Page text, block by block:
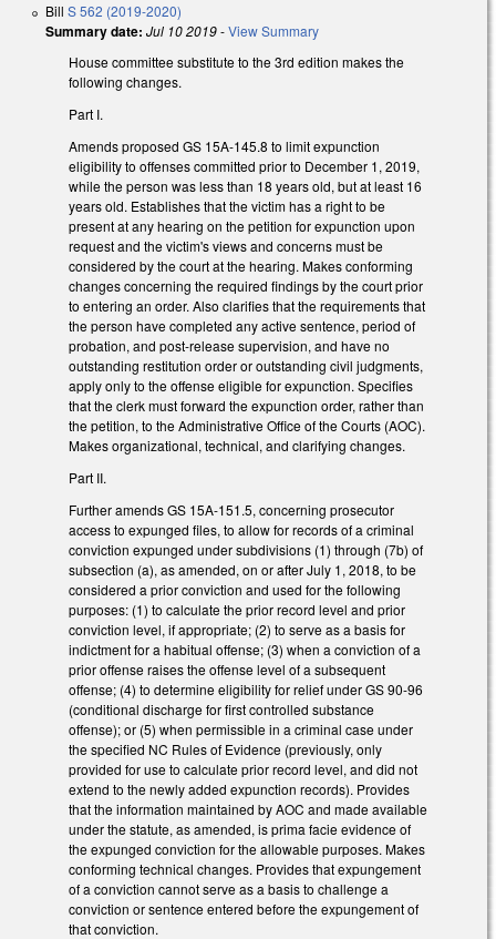
Bill S 562 (2019-2020)
Summary date: Jul 10 2019-View Summary
House committee substitute to the 3rd edition makes the
following changes.
Part I.
Amends proposed GS 15A-145.8 to limit expunction
eligibility to offenses committed prior to December 1, 2019,
while the person was less than 18 years old, but at least 16
years old. Establishes that the victim has a right to be
present at any hearing on the petition for expunction upon
request and the victim's views and concerns must be
considered by the court at the hearing. Makes conforming
changes concerning the required findings by the court prior
to entering an order. Also clarifies that the requirements that
the person have completed any active sentence, period of
probation, and post-release supervision, and have no
outstanding restitution order or outstanding civil judgments,
apply only to the offense eligible for expunction. Specifies
that the clerk must forward the expunction order, rather than
the petition, to the Administrative Office of the Courts (AOC).
Makes organizational, technical, and clarifying changes.
Part II.
Further amends GS 15A-151.5, concerning prosecutor
access to expunged files, to allow for records of a criminal
conviction expunged under subdivisions (1) through (7b) of
subsection (a), as amended, on or after July 1, 2018, to be
considered a prior conviction and used for the following
purposes: (1) to calculate the prior record level and prior
conviction level, if appropriate; (2) to serve as a basis for
indictment for a habitual offense; (3) when a conviction of a
prior offense raises the offense level of a subsequent
offense; (4) to determine eligibility for relief under GS 90-96
(conditional discharge for first controlled substance
offense); or (5) when permissible in a criminal case under
the specified NC Rules of Evidence (previously, only
provided for use to calculate prior record level, and did not
extend to the newly added expunction records). Provides
that the information maintained by AOC and made available
under the statute, as amended, is prima facie evidence of
the expunged conviction for the allowable purposes. Makes
conforming technical changes. Provides that expungement
of a conviction cannot serve as a basis to challenge a
conviction or sentence entered before the expungement of
that conviction.